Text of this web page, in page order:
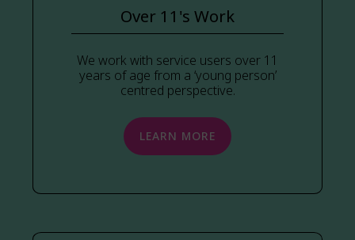
Over 11's Work
We work with service users over 11
years of age from a ‘young person’
centred perspective.
LEARN MORE